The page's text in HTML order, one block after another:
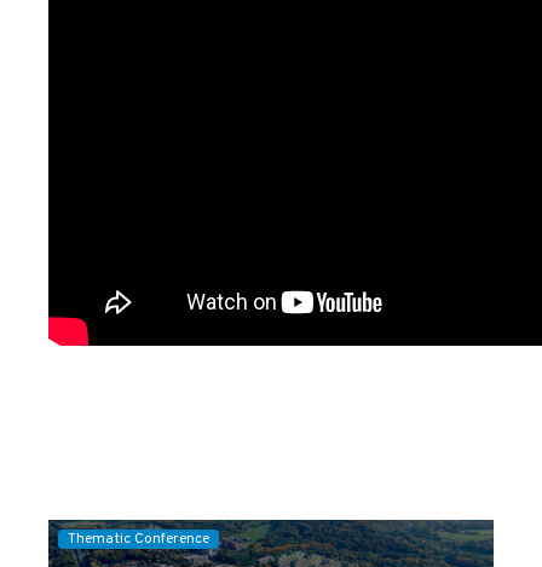
Thematic Conference